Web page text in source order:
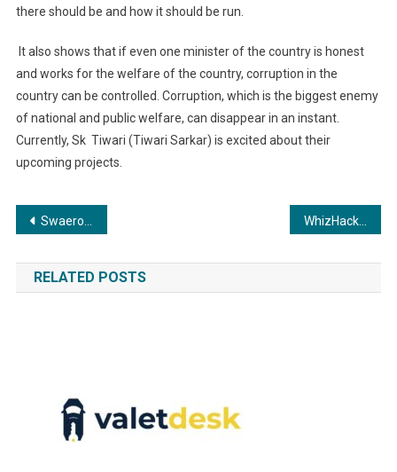
there should be and how it should be run.
It also shows that if even one minister of the country is honest
and works for the welfare of the country, corruption in the
country can be controlled. Corruption, which is the biggest enemy
of national and public welfare, can disappear in an instant.
Currently, Sk Tiwari (Tiwari Sarkar) is excited about their
upcoming projects.
Post
navigation
Swaeroes Network will hold a big seminar at Shah Auditorium in Delhi on 30 June.
RELATED POSTS